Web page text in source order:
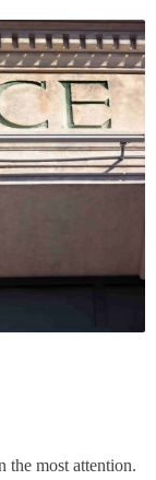
the most attention.